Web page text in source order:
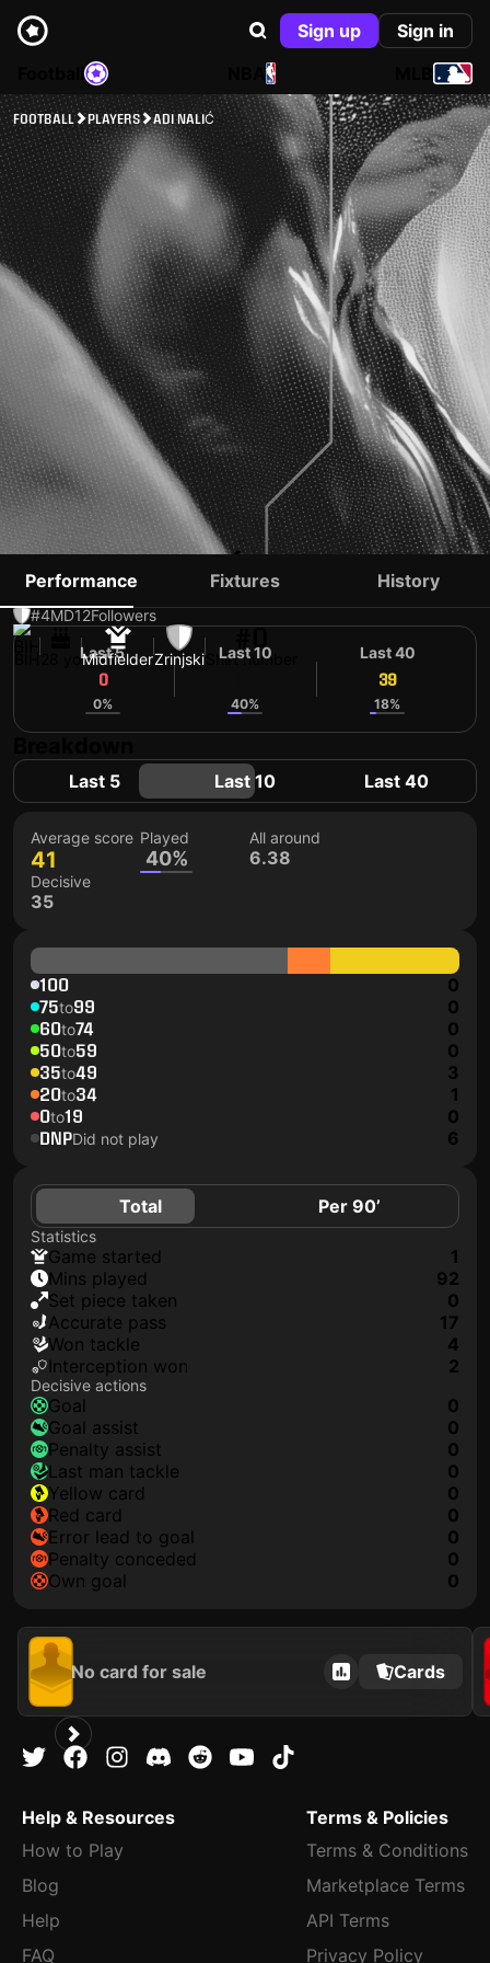
Sign up
Sign in
NBA
FOOTBALL PLAYERS ADI NALIĆ
ADI NALIĆ
#4MD12Followers
28 yoMidfielderZrinjski Shirt number
Performance Fixtures History
Last 5
0
0%
Last 10
40%
Last 40
39
18%
Last 5 Last 10 Last 40
Average score
41
Played
40%
All around
6.38
Decisive
35
100 0
75to99 0
60to74 0
50to59 0
35to49 3
20to34 1
0to19 0
DNPDid not play 6
Total Per 90’
Statistics
game started
1
mins played
92
set piece taken
0
accurate pass
17
won tackle
4
interception won
2
Decisive actions
goal
0
goal assist
0
penalty assist
0
last man tackle
0
yellow card
0
red card
0
error lead to goal
0
penalty conceded
0
own goal
0
No card for sale Cards
Help & Resources
How to Play
Blog
Help
FAQ
Terms & Policies
Terms & Conditions
Marketplace Terms
API Terms
Privacy Policy